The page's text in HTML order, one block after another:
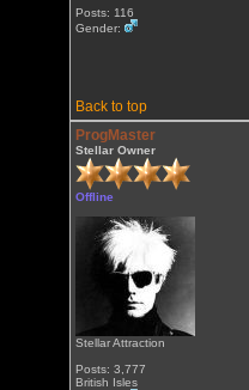
Posts: 116
Gender:
Back to top
ProgMaster
Stellar Owner
Offline
Stellar Attraction
Posts: 3,777
British Isles